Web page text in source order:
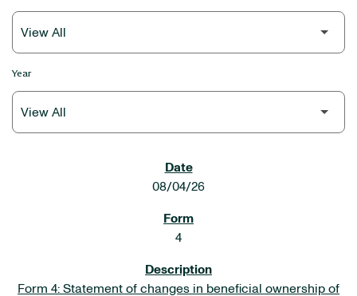
Year
08/04/26
4
Form 4: Statement of changes in beneficial ownership of